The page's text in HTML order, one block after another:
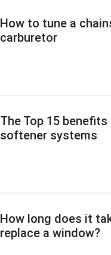
How to tune a
carburetor
The Top 15
softener systems
How long does it
replace a window?